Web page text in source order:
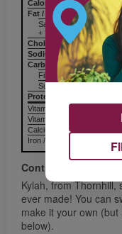
Calories / Calories238
Fat / Lipides
4 g
Saturated / saturés
+ Trans / trans
Cholesterol / Cholestérol
Sodium / Sodium552 mg
Carbohydrates / Glucides
Fiber / Fibres 4 g
Sugars / Sucres
Protein Protéines
Vitamin A / Vitamine A
Vitamin C / Vitamine C
Calcium / Calcium
Iron / Fer
Contributor
Kylah, from Thornhill,
ever made! You can
make it your own
below).